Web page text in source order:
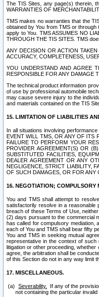
The TIS Sites, any page(s) therein,
WARRANTIES OF
TMS makes no warranties that the
obtained by You from TMS or
apply to You. TMS ASSUMES NO
THROUGH THE TIS SITES. TMS
ANY DECISION OR ACTION
ACCURACY, COMPLETENESS,
YOU UNDERSTAND AND AGREE
RESPONSIBLE FOR ANY DAMAGE
The technical product information
of use by professional automobile
may cause severe injury to the
and materials contained on the TIS
15. LIMITATION OF LIABILITIES
In all situations involving
EVENT WILL TMS, OR ANY OF ITS
FAILURE TO PERFORM YOUR
PROVIDER AGREEMENT(S) OR
SUBSTITUTED FACILITIES,
DEALER AGREEMENT OR ANY
NEGLIGENCE, STRICT LIABILITY,
OF SUCH DAMAGES, OR FOR ANY
16. NEGOTIATION; COMPULSORY
You and TMS shall attempt to
satisfactorily resolve in a reasonable
breach of these Terms of Use,
(2) days pursuant to the commercial
has called for compulsory mediation,
each of You and TMS shall bear fifty
You and TMS in seeking mutual
representative in the context of such
litigation or other proceeding,
agree, the arbitration shall be
of this Section do not in any way limit
17. MISCELLANEOUS.
Severability.
If any of the
not containing the particular